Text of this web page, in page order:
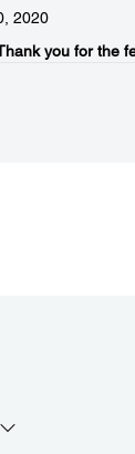
2020
you for the